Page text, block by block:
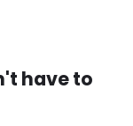
have to